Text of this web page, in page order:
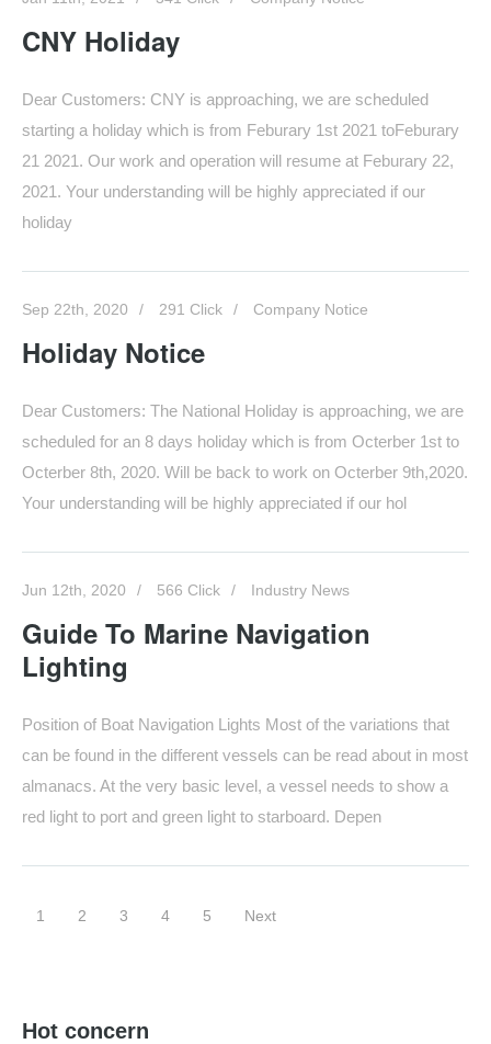
CNY Holiday
Dear Customers: CNY is approaching, we are scheduled
starting a holiday which is from Feburary 1st 2021 toFeburary
21 2021. Our work and operation will resume at Feburary 22,
2021. Your understanding will be highly appreciated if our
holiday
Sep 22th, 2020 291 Click Company Notice
Holiday Notice
Dear Customers: The National Holiday is approaching, we are
scheduled for an 8 days holiday which is from Octerber 1st to
Octerber 8th, 2020. Will be back to work on Octerber 9th,2020.
Your understanding will be highly appreciated if our hol
Jun 12th, 2020 566 Click Industry News
Guide To Marine Navigation
Lighting
Position of Boat Navigation Lights Most of the variations that
can be found in the different vessels can be read about in most
almanacs. At the very basic level, a vessel needs to show a
red light to port and green light to starboard. Depen
1 2 3 4 5 Next
Hot concern